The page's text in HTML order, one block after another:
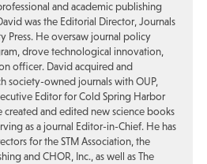
and academic publishing
was the Editorial Director, Journals
Press. He oversaw journal policy
drove technological innovation,
officer. David acquired and
society-owned journals with OUP,
Editor for Cold Spring Harbor
created and edited new science books
as a journal Editor-in-Chief. He has
for the STM Association, the
and CHOR, Inc., as well as The